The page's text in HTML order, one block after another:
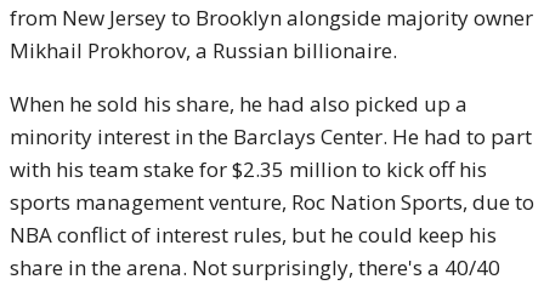
from New Jersey to Brooklyn alongside majority owner
Mikhail Prokhorov, a Russian billionaire.
When he sold his share, he had also picked up a
minority interest in the Barclays Center. He had to part
with his team stake for $2.35 million to kick off his
sports management venture, Roc Nation Sports, due to
NBA conflict of interest rules, but he could keep his
share in the arena. Not surprisingly, there's a 40/40